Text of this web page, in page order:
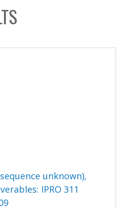
unknown),
IPRO 311